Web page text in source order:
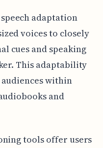
adaptation
voices to closely
cues and speaking
This adaptability
within
and
tools offer users